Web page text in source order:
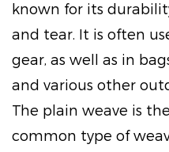
known for its
and tear. It is often
gear, as well as in
and various other
The plain weave is
common type of